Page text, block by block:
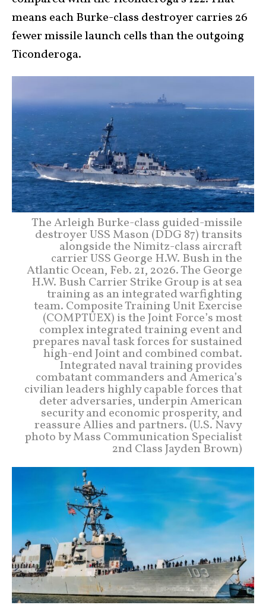
means each Burke-class destroyer carries 26
fewer missile launch cells than the outgoing
Ticonderoga.
The Arleigh Burke-class guided-missile
destroyer USS Mason (DDG 87) transits
alongside the Nimitz-class aircraft
carrier USS George H.W. Bush in the
Atlantic Ocean, Feb. 21, 2026. The George
H.W. Bush Carrier Strike Group is at sea
training as an integrated warfighting
team. Composite Training Unit Exercise
(COMPTUEX) is the Joint Force’s most
complex integrated training event and
prepares naval task forces for sustained
high-end Joint and combined combat.
Integrated naval training provides
combatant commanders and America’s
civilian leaders highly capable forces that
deter adversaries, underpin American
security and economic prosperity, and
reassure Allies and partners. (U.S. Navy
photo by Mass Communication Specialist
2nd Class Jayden Brown)